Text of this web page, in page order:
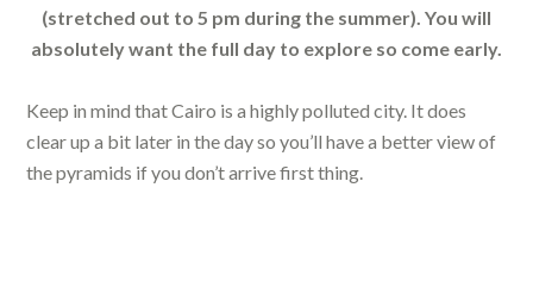
(stretched out to 5 pm during the summer). You will
absolutely want the full day to explore so come early.
Keep in mind that Cairo is a highly polluted city. It does
clear up a bit later in the day so you’ll have a better view of
the pyramids if you don’t arrive first thing.